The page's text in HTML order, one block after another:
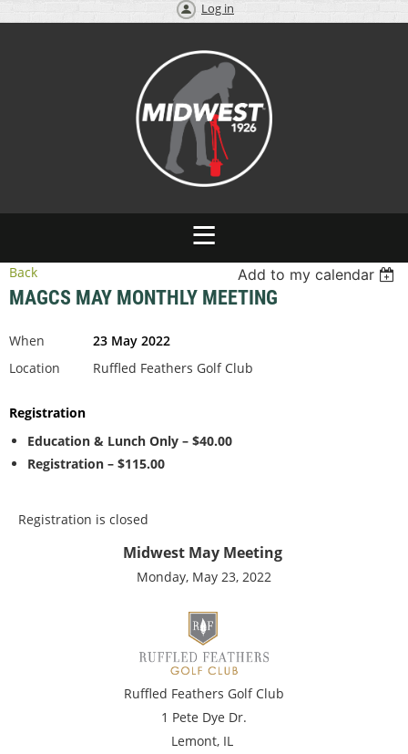
Log in
Back Add to my calendar
MAGCS MAY MONTHLY MEETING
When
23 May 2022
Location
Ruffled Feathers Golf Club
Registration
Education & Lunch Only – $40.00
Registration – $115.00
Registration is closed
Midwest May Meeting
Monday, May 23, 2022
Ruffled Feathers Golf Club
1 Pete Dye Dr.
Lemont, IL